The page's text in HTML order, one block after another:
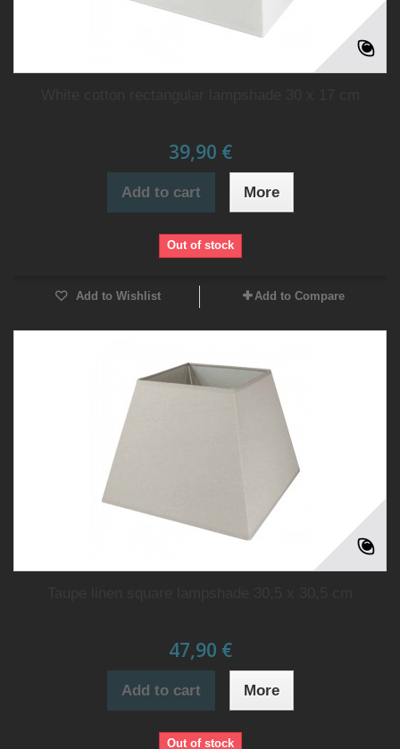
39,90 €
Add to cart More
Out of stock
Add to Wishlist Add to Compare
47,90 €
Add to cart More
Out of stock